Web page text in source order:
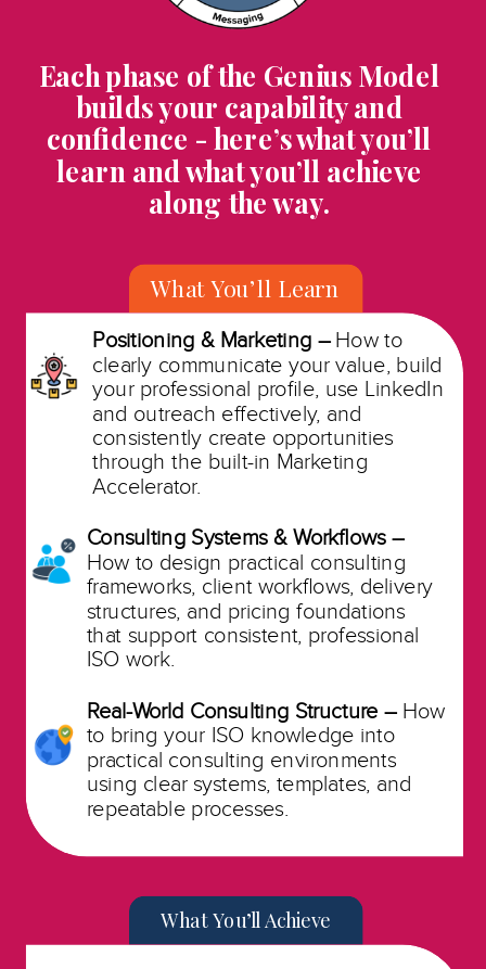
Each phase of the Genius Model
builds your capability and
confidence - here’s what you’ll
learn and what you’ll achieve
along the way.
Positioning & Marketing – How to
clearly communicate your value, build
your professional profile, use LinkedIn
and outreach effectively, and
consistently create opportunities
through the built-in Marketing
Accelerator.
Consulting Systems & Workflows –
How to design practical consulting
frameworks, client workflows, delivery
structures, and pricing foundations
that support consistent, professional
ISO work.
Real-World Consulting Structure – How
to bring your ISO knowledge into
practical consulting environments
using clear systems, templates, and
repeatable processes.
What You’ll Learn
What You’ll Achieve